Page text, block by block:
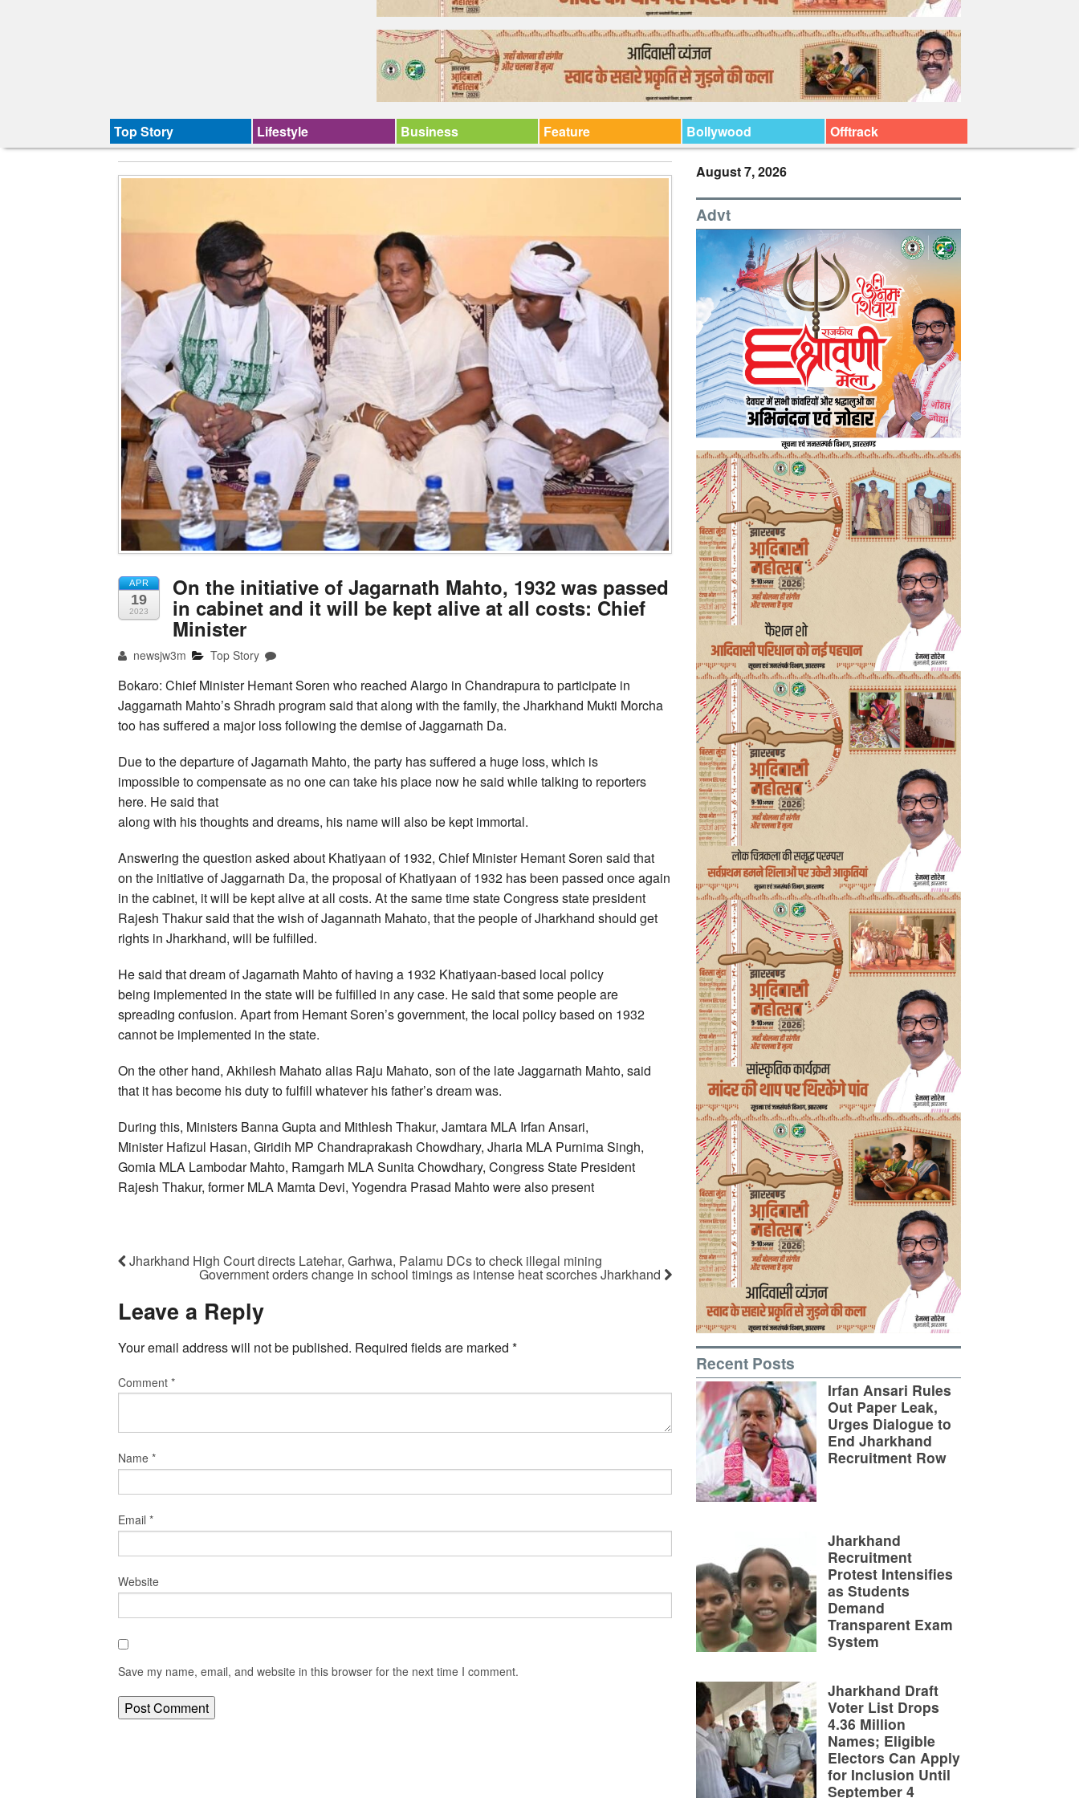
Top Story Lifestyle Business Feature Bollywood Offtrack
APR
19
2023
On the initiative of Jagarnath Mahto, 1932 was passed
in cabinet and it will be kept alive at all costs: Chief
Minister
newsjw3m Top Story
Bokaro: Chief Minister Hemant Soren who reached Alargo in Chandrapura to participate in
Jaggarnath Mahto’s Shradh program said that along with the family, the Jharkhand Mukti Morcha
too has suffered a major loss following the demise of Jaggarnath Da.
Due to the departure of Jagarnath Mahto, the party has suffered a huge loss, which is
impossible to compensate as no one can take his place now he said while talking to reporters
here. He said that
along with his thoughts and dreams, his name will also be kept immortal.
Answering the question asked about Khatiyaan of 1932, Chief Minister Hemant Soren said that
on the initiative of Jaggarnath Da, the proposal of Khatiyaan of 1932 has been passed once again
in the cabinet, it will be kept alive at all costs. At the same time state Congress state president
Rajesh Thakur said that the wish of Jagannath Mahato, that the people of Jharkhand should get
rights in Jharkhand, will be fulfilled.
He said that dream of Jagarnath Mahto of having a 1932 Khatiyaan-based local policy
being implemented in the state will be fulfilled in any case. He said that some people are
spreading confusion. Apart from Hemant Soren’s government, the local policy based on 1932
cannot be implemented in the state.
On the other hand, Akhilesh Mahato alias Raju Mahato, son of the late Jaggarnath Mahto, said
that it has become his duty to fulfill whatever his father’s dream was.
During this, Ministers Banna Gupta and Mithlesh Thakur, Jamtara MLA Irfan Ansari,
Minister Hafizul Hasan, Giridih MP Chandraprakash Chowdhary, Jharia MLA Purnima Singh,
Gomia MLA Lambodar Mahto, Ramgarh MLA Sunita Chowdhary, Congress State President
Rajesh Thakur, former MLA Mamta Devi, Yogendra Prasad Mahto were also present
Jharkhand High Court directs Latehar, Garhwa, Palamu DCs to check illegal mining
Government orders change in school timings as intense heat scorches Jharkhand
Leave a Reply
Your email address will not be published. Required fields are marked *
Comment *
Name *
Email *
Website
Save my name, email, and website in this browser for the next time I comment.
August 7, 2026
Advt
Recent Posts
Irfan Ansari Rules
Out Paper Leak,
Urges Dialogue to
End Jharkhand
Recruitment Row
Jharkhand
Recruitment
Protest Intensifies
as Students
Demand
Transparent Exam
System
Jharkhand Draft
Voter List Drops
4.36 Million
Names; Eligible
Electors Can Apply
for Inclusion Until
September 4